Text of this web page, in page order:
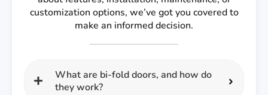
customization options, we’ve got you covered to
make an informed decision.
What are bi-fold doors, and how do
they work?